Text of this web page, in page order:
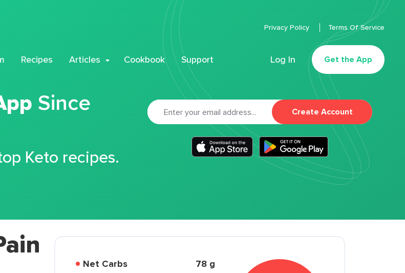
Recipes Articles Cookbook Support Log In Get the App
Privacy Policy Terms Of Service
Since
Keto recipes.
Create Account
Net Carbs 78 g